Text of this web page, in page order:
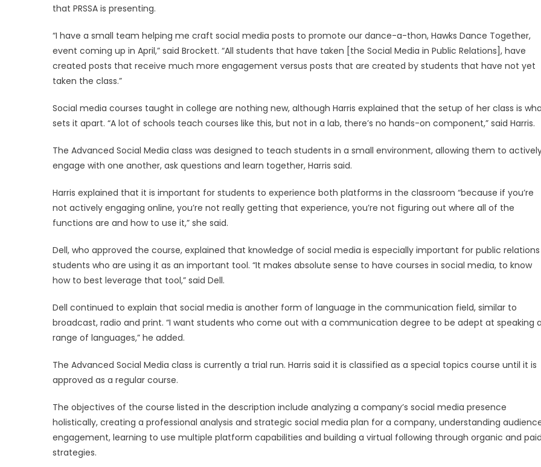
that PRSSA is presenting.
“I have a small team helping me craft social media posts to promote our dance-a-thon, Hawks Dance Together,
event coming up in April,” said Brockett. “All students that have taken [the Social Media in Public Relations], have
created posts that receive much more engagement versus posts that are created by students that have not yet
taken the class.”
Social media courses taught in college are nothing new, although Harris explained that the setup of her class is
sets it apart. “A lot of schools teach courses like this, but not in a lab, there’s no hands-on component,” said Harris.
The Advanced Social Media class was designed to teach students in a small environment, allowing them to
engage with one another, ask questions and learn together, Harris said.
Harris explained that it is important for students to experience both platforms in the classroom “because if you’re
not actively engaging online, you’re not really getting that experience, you’re not figuring out where all of the
functions are and how to use it,” she said.
Dell, who approved the course, explained that knowledge of social media is especially important for public relations
students who are using it as an important tool. “It makes absolute sense to have courses in social media, to know
how to best leverage that tool,” said Dell.
Dell continued to explain that social media is another form of language in the communication field, similar to
broadcast, radio and print. “I want students who come out with a communication degree to be adept at speaking
range of languages,” he added.
The Advanced Social Media class is currently a trial run. Harris said it is classified as a special topics course until it is
approved as a regular course.
The objectives of the course listed in the description include analyzing a company’s social media presence
holistically, creating a professional analysis and strategic social media plan for a company, understanding
engagement, learning to use multiple platform capabilities and building a virtual following through organic and
strategies.